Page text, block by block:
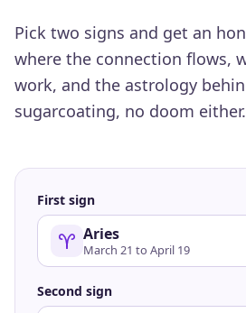
Pick two signs and get an
where the connection flows,
work, and the astrology
sugarcoating, no doom either.
First sign
Aries
March 21 to April 19
Second sign